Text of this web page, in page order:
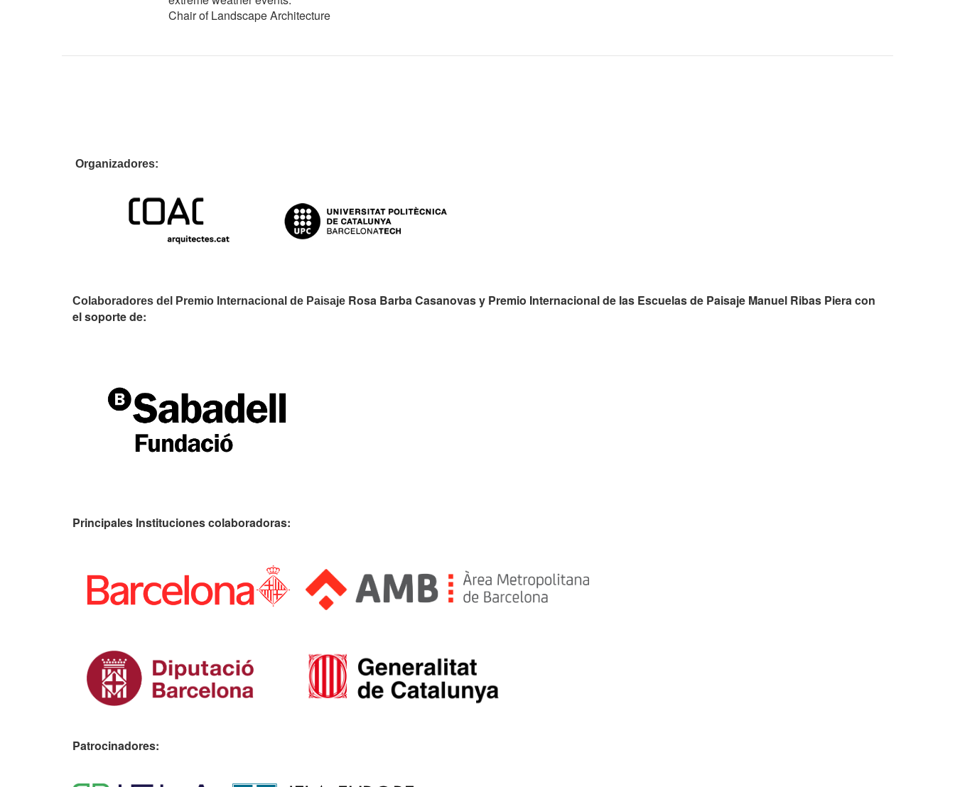
Chair of Landscape Architecture
Organizadores:
Colaboradores del Premio Internacional de Paisaje Rosa Barba Casanovas y Premio Internacional de las Escuelas de Paisaje Manuel Ribas Piera con
el soporte de:
Principales Instituciones colaboradoras:
Patrocinadores: